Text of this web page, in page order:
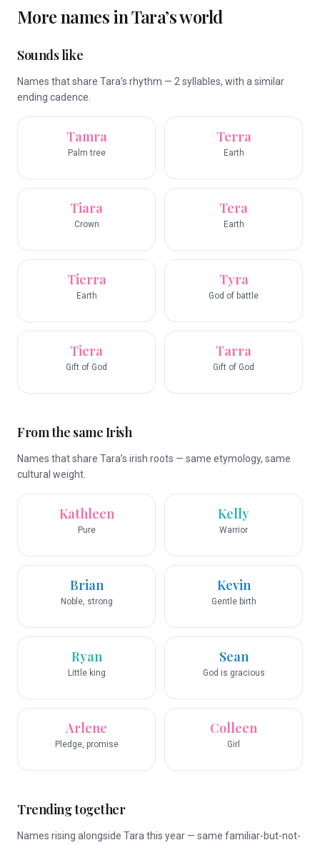
More names inTara’s world
Sounds like
Names that share Tara’s rhythm — 2 syllables, with a similar
ending cadence.
Tamra
Palm tree
Terra
Earth
Tiara
Crown
Tera
Earth
Tierra
Earth
Tyra
God of battle
Tiera
Gift of God
Tarra
Gift of God
From the same Irish
Names that share Tara’s irish roots — same etymology, same
cultural weight.
Kathleen
Pure
Kelly
Warrior
Brian
Noble, strong
Kevin
Gentle birth
Ryan
Little king
Sean
God is gracious
Arlene
Pledge, promise
Colleen
Girl
Trending together
Names rising alongside Tara this year — same familiar-but-not-